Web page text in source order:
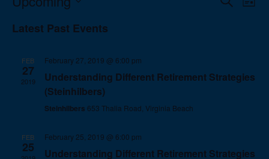
List
date.
Latest Past Events
FEB
27
2019
February 27, 2019 @ 6:00 pm
Understanding Different Retirement Strategies
(Steinhilbers)
Steinhilbers 653 Thalia Road, Virginia Beach
FEB
25
February 25, 2019 @ 6:00 pm
Understanding Different Retirement Strategies